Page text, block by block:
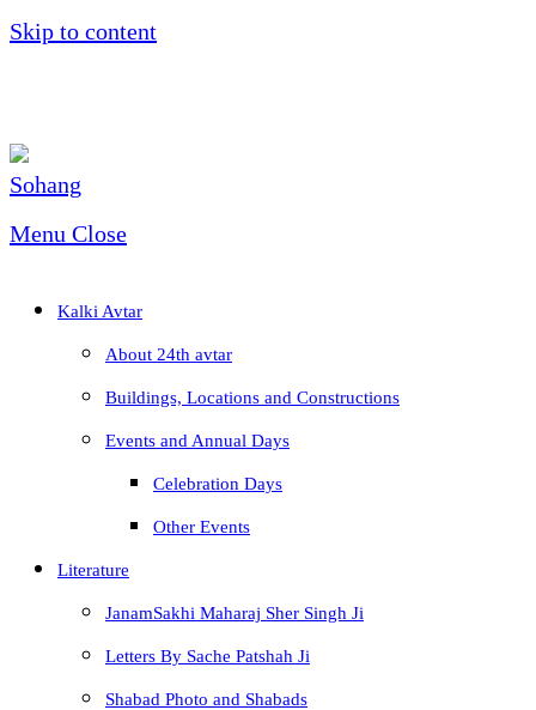
Skip to content
Menu Close
Kalki Avtar
About 24th avtar
Buildings, Locations and Constructions
Events and Annual Days
Celebration Days
Other Events
Literature
JanamSakhi Maharaj Sher Singh Ji
Letters By Sache Patshah Ji
Shabad Photo and Shabads